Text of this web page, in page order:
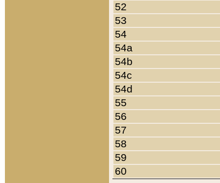
52
53
54
54a
54b
54c
54d
55
56
57
58
59
60